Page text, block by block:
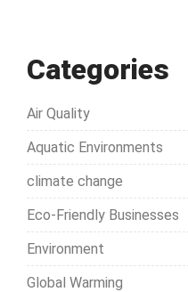
Categories
Air Quality
Aquatic Environments
climate change
Eco-Friendly Businesses
Environment
Global Warming